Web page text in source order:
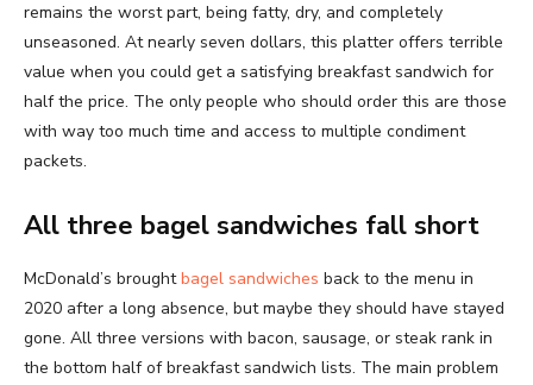
remains the worst part, being fatty, dry, and completely
unseasoned. At nearly seven dollars, this platter offers terrible
value when you could get a satisfying breakfast sandwich for
half the price. The only people who should order this are those
with way too much time and access to multiple condiment
packets.
All three bagel sandwiches fall short
McDonald’s broughtbagel sandwiches back to the menu in
2020 after a long absence, but maybe they should have stayed
gone. All three versions with bacon, sausage, or steak rank in
the bottom half of breakfast sandwich lists. The main problem